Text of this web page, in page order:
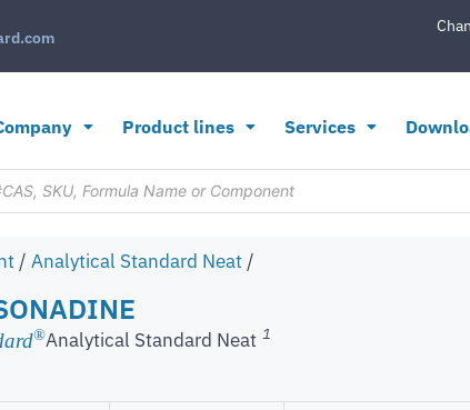
Product lines Services
/ Analytical Standard Neat /
®Analytical Standard Neat 1